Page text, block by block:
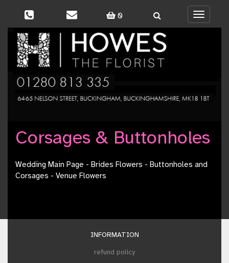
0
Toggle
Corsages & Buttonholes
Wedding Main Page - Brides Flowers - Buttonholes and
Corsages - Venue Flowers
INFORMATION
refund policy